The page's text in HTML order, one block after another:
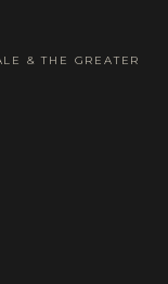
& THE GREATER